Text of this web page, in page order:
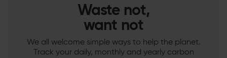
Waste not,
want not
We all welcome simple ways to help the planet.
Track your daily, monthly and yearly carbon